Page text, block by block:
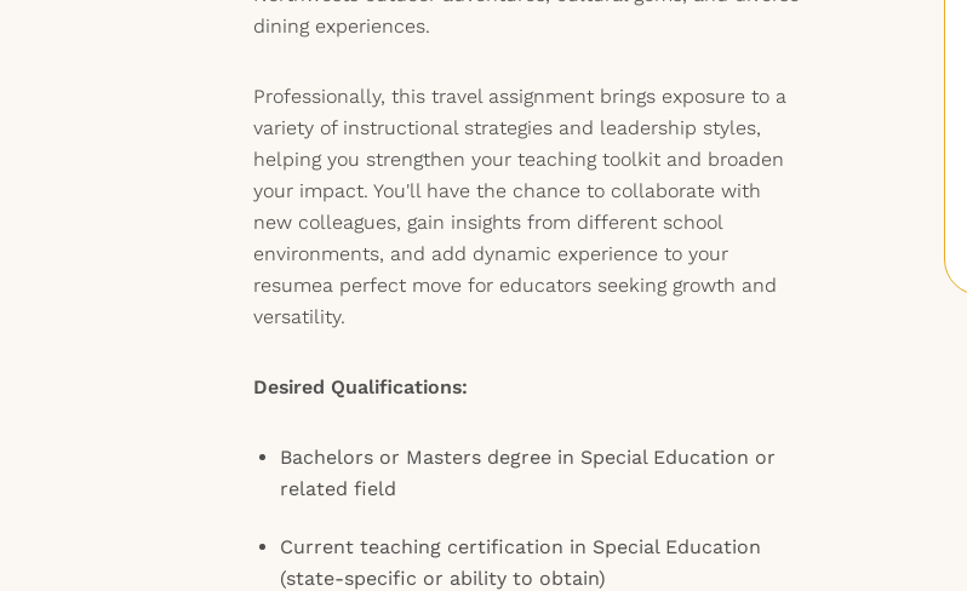
dining experiences.
Professionally, this travel assignment brings exposure to a
variety of instructional strategies and leadership styles,
helping you strengthen your teaching toolkit and broaden
your impact. You'll have the chance to collaborate with
new colleagues, gain insights from different school
environments, and add dynamic experience to your
resumea perfect move for educators seeking growth and
versatility.
Desired Qualifications:
Bachelors or Masters degree in Special Education or
related field
Current teaching certification in Special Education
(state-specific or ability to obtain)